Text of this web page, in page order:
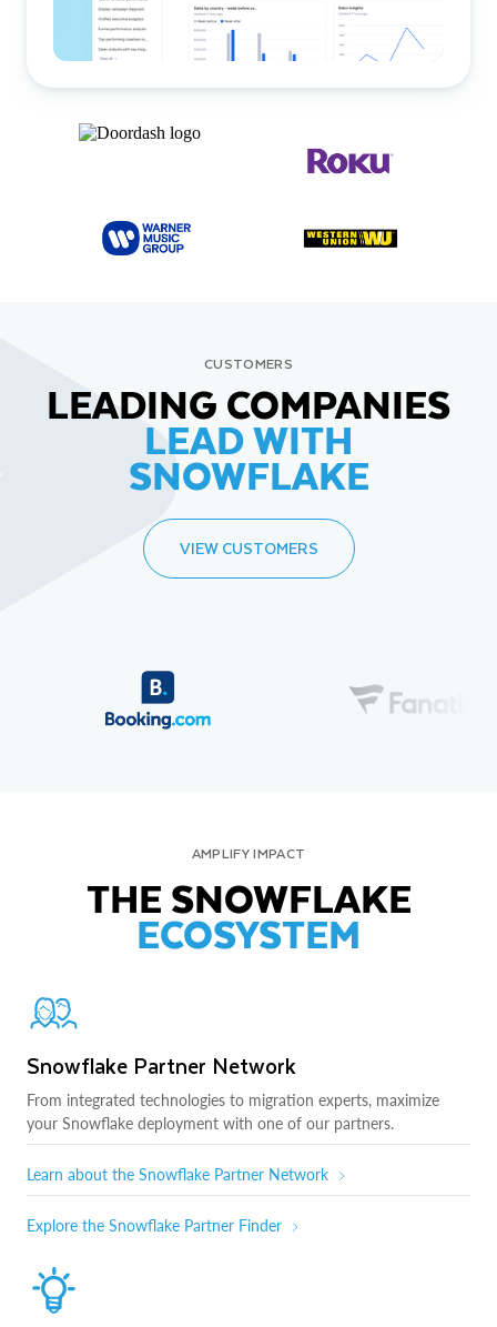
CUSTOMERS
LEADING COMPANIES
LEAD WITH
SNOWFLAKE
VIEW CUSTOMERS
AMPLIFY IMPACT
THE SNOWFLAKE
ECOSYSTEM
Snowflake Partner Network
From integrated technologies to migration experts, maximize
your Snowflake deployment with one of our partners.
Learn about the Snowflake Partner Network
Explore the Snowflake Partner Finder